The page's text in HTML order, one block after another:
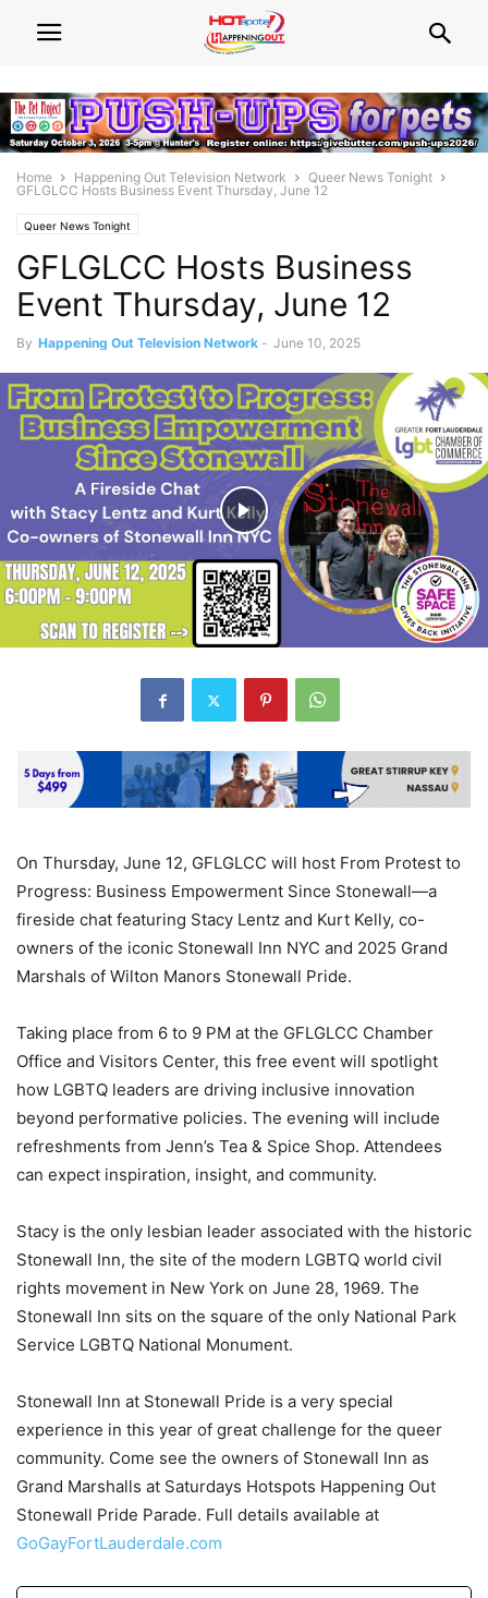
Home Happening Out Television Network
Queer News Tonight
GFLGLCC Hosts Business Event Thursday, June 12
Queer News Tonight
GFLGLCC Hosts Business
Event Thursday, June 12
By Happening Out Television Network - June 10, 2025
On Thursday, June 12, GFLGLCC will host From Protest to
Progress: Business Empowerment Since Stonewall—a
fireside chat featuring Stacy Lentz and Kurt Kelly, co-
owners of the iconic Stonewall Inn NYC and 2025 Grand
Marshals of Wilton Manors Stonewall Pride.
Taking place from 6 to 9 PM at the GFLGLCC Chamber
Office and Visitors Center, this free event will spotlight
how LGBTQ leaders are driving inclusive innovation
beyond performative policies. The evening will include
refreshments from Jenn’s Tea & Spice Shop. Attendees
can expect inspiration, insight, and community.
Stacy is the only lesbian leader associated with the historic
Stonewall Inn, the site of the modern LGBTQ world civil
rights movement in New York on June 28, 1969. The
Stonewall Inn sits on the square of the only National Park
Service LGBTQ National Monument.
Stonewall Inn at Stonewall Pride is a very special
experience in this year of great challenge for the queer
community. Come see the owners of Stonewall Inn as
Grand Marshalls at Saturdays Hotspots Happening Out
Stonewall Pride Parade. Full details available at
GoGayFortLauderdale.com